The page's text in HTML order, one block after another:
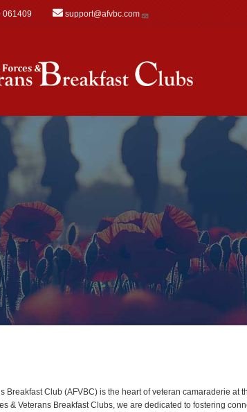
061409 support@afvbc.com
Breakfast Club (AFVBC) is the heart of veteran camaraderie
& Veterans Breakfast Clubs, we are dedicated to fostering